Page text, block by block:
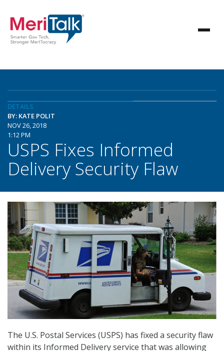
DETAILS
BY: KATE POLIT
NOV 26, 2018
1:12 PM
USPS Fixes Informed
Delivery Security Flaw
The U.S. Postal Services (USPS) has fixed a security flaw
within its Informed Delivery service that was allowing